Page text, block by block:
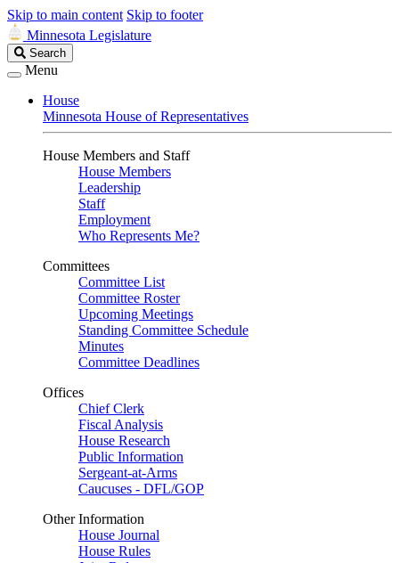
Skip to main content Skip to footer
Minnesota Legislature
Search
Legislature
Search
Menu
House
Minnesota House of Representatives
House Members and Staff
House Members
Leadership
Staff
Employment
Who Represents Me?
Committees
Committee List
Committee Roster
Upcoming Meetings
Standing Committee Schedule
Minutes
Committee Deadlines
Offices
Chief Clerk
Fiscal Analysis
House Research
Public Information
Sergeant-at-Arms
Caucuses - DFL/GOP
Other Information
House Journal
House Rules